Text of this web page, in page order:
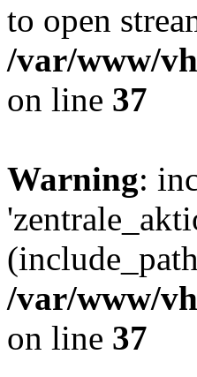
to open
/var/www/
on line 37
Warning:
/var/www/
on line 37